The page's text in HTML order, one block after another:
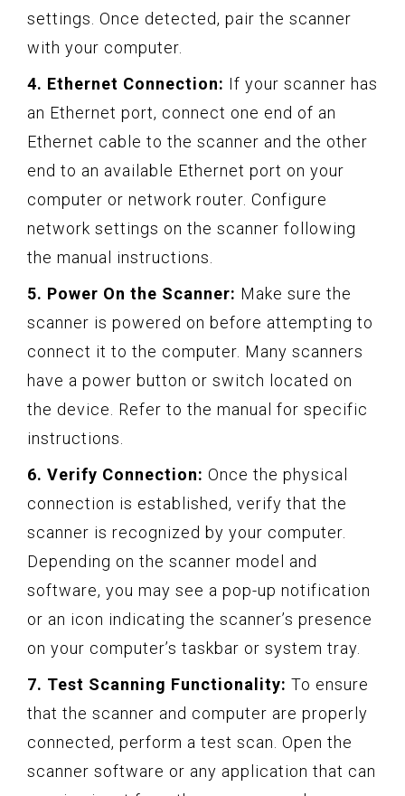
settings. Once detected, pair the scanner
with your computer.
4. Ethernet Connection: If your scanner has
an Ethernet port, connect one end of an
Ethernet cable to the scanner and the other
end to an available Ethernet port on your
computer or network router. Configure
network settings on the scanner following
the manual instructions.
5. Power On the Scanner: Make sure the
scanner is powered on before attempting to
connect it to the computer. Many scanners
have a power button or switch located on
the device. Refer to the manual for specific
instructions.
6. Verify Connection: Once the physical
connection is established, verify that the
scanner is recognized by your computer.
Depending on the scanner model and
software, you may see a pop-up notification
or an icon indicating the scanner’s presence
on your computer’s taskbar or system tray.
7. Test Scanning Functionality: To ensure
that the scanner and computer are properly
connected, perform a test scan. Open the
scanner software or any application that can